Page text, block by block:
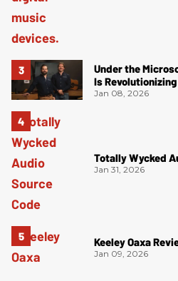
Under the
Is
Jan 08, 2026
Totally Wycked
Jan 31, 2026
Keeley Oaxa
Jan 09, 2026